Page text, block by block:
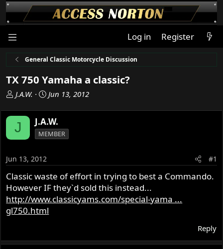
Log in Register
General Classic Motorcycle Discussion
TX 750 Yamaha a classic?
T
r
e
a
s
t
a
r
t
e
J.A.W.
S
a
r
t
t
e
Jun 13, 2012
J J.A.W.
MEMBER
Jun 13, 2012 #1
Classic waste of effort in trying to best a Commando.
However IF they`d sold this instead...
http://www.classicyams.com/special-yama ...
gl750.html
Reply